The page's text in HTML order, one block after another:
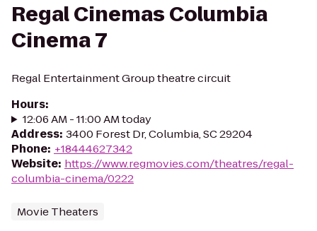
Regal Cinemas Columbia
Cinema 7
Regal Entertainment Group theatre circuit
Hours:
12:06 AM - 11:00 AM today
Address: 3400 Forest Dr, Columbia, SC 29204
Phone: +18444627342
Website: https://www.regmovies.com/theatres/regal-
columbia-cinema/0222
Movie Theaters